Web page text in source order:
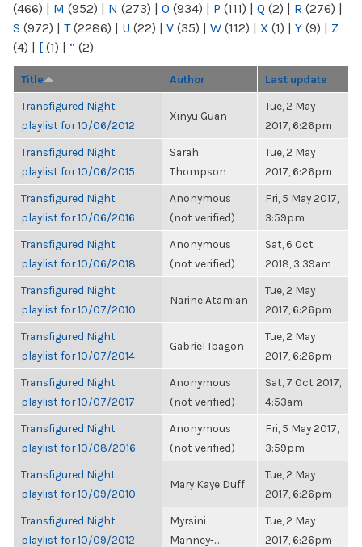
(466) | M (952) | N (273) | O (934) | P (111) | Q (2) | R (276) |
S (972) | T(2286) | U (22) | V (35) | W (112) | X (1) | Y (9) | Z
(4) | [ (1) | “ (2)
Title Author Last update
Transfigured Night
playlist for 10/06/2012
Xinyu Guan
Tue, 2 May
2017, 6:26pm
Transfigured Night
playlist for 10/06/2015
Sarah
Thompson
Tue, 2 May
2017, 6:26pm
Transfigured Night
playlist for 10/06/2016
Anonymous
(not verified)
Fri, 5 May 2017,
3:59pm
Transfigured Night
playlist for 10/06/2018
Anonymous
(not verified)
Sat, 6 Oct
2018, 3:39am
Transfigured Night
playlist for 10/07/2010
Narine Atamian
Tue, 2 May
2017, 6:26pm
Transfigured Night
playlist for 10/07/2014
Gabriel Ibagon
Tue, 2 May
2017, 6:26pm
Transfigured Night
playlist for 10/07/2017
Anonymous
(not verified)
Sat, 7 Oct 2017,
4:53am
Transfigured Night
playlist for 10/08/2016
Anonymous
(not verified)
Fri, 5 May 2017,
3:59pm
Transfigured Night
playlist for 10/09/2010
Mary Kaye Duff
Tue, 2 May
2017, 6:26pm
Transfigured Night
playlist for 10/09/2012
Myrsini
Manney-...
Tue, 2 May
2017, 6:26pm